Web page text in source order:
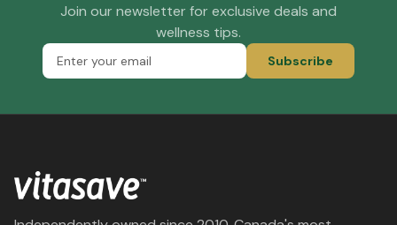
Join our newsletter for exclusive deals and
wellness tips.
Subscribe